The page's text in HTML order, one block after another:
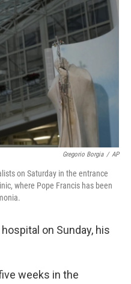
o
o
k
e
r
d
I
n
Gregorio Borgia / AP
on Saturday in the entrance
where Pope Francis has been
on Sunday, his
weeks in the